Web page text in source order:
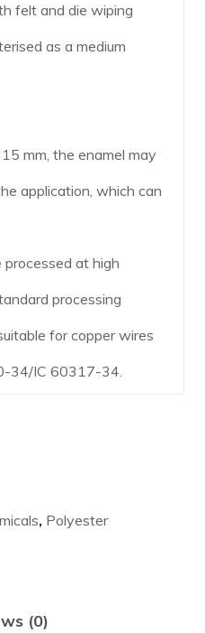
felt and die wiping
as a medium
mm, the enamel may
application, which can
at high
processing
for copper wires
34/IC 60317-34.
, Polyester
(0)